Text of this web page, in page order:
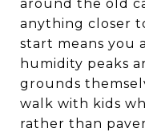
around the old
anything closer
start means you
humidity peaks
grounds
walk with kids
rather than